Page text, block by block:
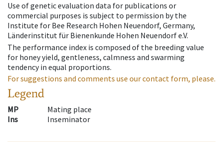
Use of genetic evaluation data for publications or
commercial purposes is subject to permission by the
Institute for Bee Research Hohen Neuendorf, Germany,
Länderinstitut für Bienenkunde Hohen Neuendorf e.V.
The performance index is composed of the breeding value
for honey yield, gentleness, calmness and swarming
tendency in equal proportions.
For suggestions and comments use our contact form, please.
Legend
MP
Mating place
Ins
Inseminator